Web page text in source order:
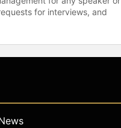
for interviews, and